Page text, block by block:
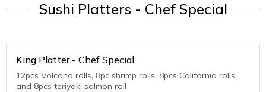
Sushi Platters - Chef Special
King Platter - Chef Special
12pcs Volcano rolls, 8pc shrimp rolls, 8pcs California rolls,
and 8pcs teriyaki salmon roll